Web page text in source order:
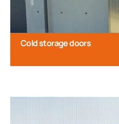
Cold storage doors